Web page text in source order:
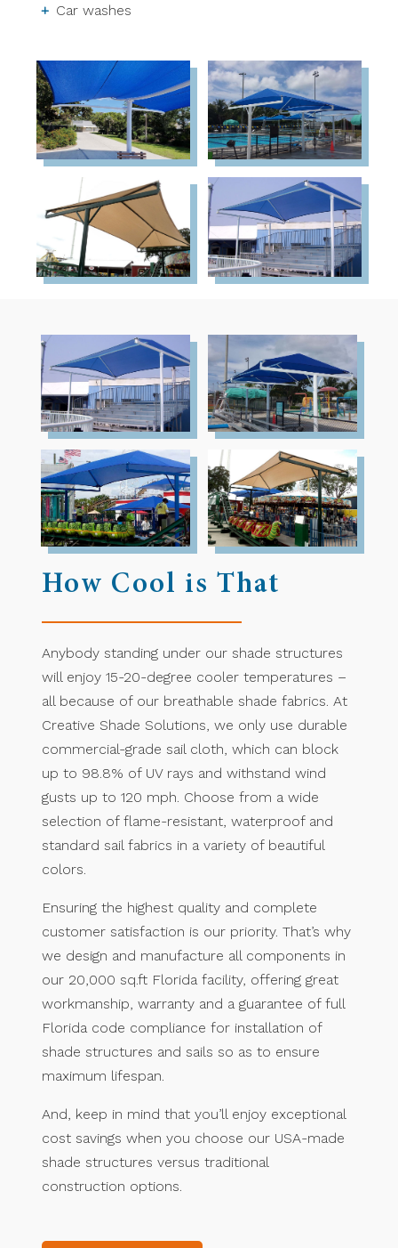
Car washes
How Cool is That
Anybody standing under our shade structures
will enjoy 15-20-degree cooler temperatures –
all because of our breathable shade fabrics. At
Creative Shade Solutions, we only use durable
commercial-grade sail cloth, which can block
up to 98.8% of UV rays and withstand wind
gusts up to 120 mph. Choose from a wide
selection of flame-resistant, waterproof and
standard sail fabrics in a variety of beautiful
colors.
Ensuring the highest quality and complete
customer satisfaction is our priority. That’s why
we design and manufacture all components in
our 20,000 sq.ft Florida facility, offering great
workmanship, warranty and a guarantee of full
Florida code compliance for installation of
shade structures and sails so as to ensure
maximum lifespan.
And, keep in mind that you’ll enjoy exceptional
cost savings when you choose our USA-made
shade structures versus traditional
construction options.